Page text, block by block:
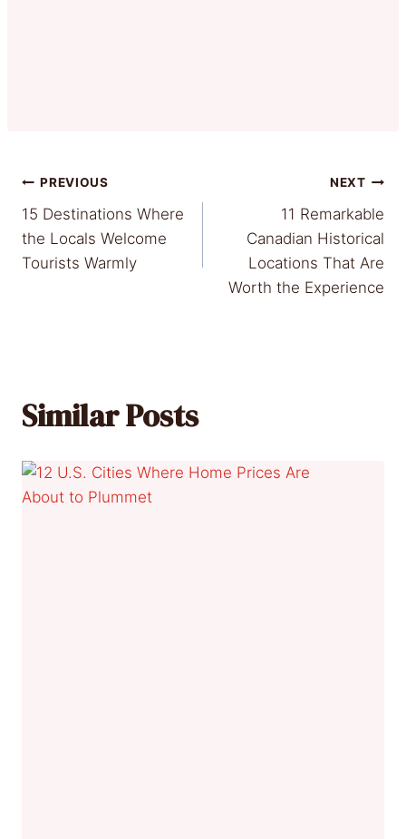
Post
navigation
PREVIOUS
15 Destinations Where
the Locals Welcome
Tourists Warmly
NEXT
11 Remarkable
Canadian Historical
Locations That Are
Worth the Experience
Similar Posts